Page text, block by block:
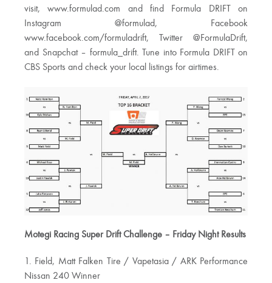
visit, www.formulad.com and find Formula DRIFT on
Instagram @formulad, Facebook
www.facebook.com/formuladrift, Twitter @FormulaDrift,
and Snapchat – formula_drift. Tune into Formula DRIFT on
CBS Sports and check your local listings for airtimes.
Motegi Racing Super Drift Challenge – Friday Night Results
1. Field, Matt Falken Tire / Vapetasia / ARK Performance
Nissan 240 Winner